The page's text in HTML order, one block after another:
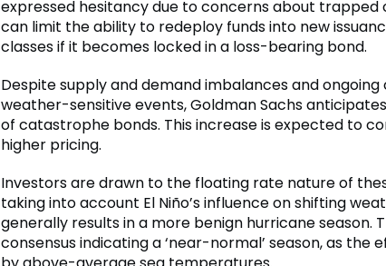
expressed hesitancy due to concerns about
can limit the ability to redeploy funds into new
classes if it becomes locked in a loss-bearing bond.
Despite supply and demand imbalances and
weather-sensitive events, Goldman Sachs
of catastrophe bonds. This increase is expected to
higher pricing.
Investors are drawn to the floating rate nature of
taking into account El Niño’s influence on shifting
generally results in a more benign hurricane season.
consensus indicating a ‘near-normal’ season, as the